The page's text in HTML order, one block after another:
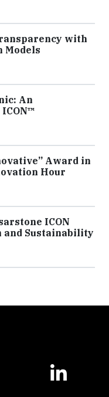
with
Models
An
Award in
Hour
ICON
Sustainability